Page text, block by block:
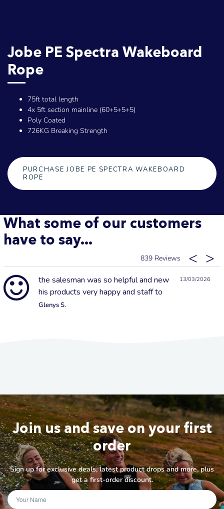
Jobe PE Spectra Wakeboard
Rope
75ft total length
4x 5ft section mainline (60+5+5+5)
Poly Coated
726KG Breaking Strength
PURCHASE JOBE PE SPECTRA WAKEBOARD
ROPE
What some of our customers
have to say...
839
13/03/2026
the salesman was so helpful and new
his products very happy and staff to
Glenys S.
Join us and save on your first
order
Sign up for exclusive deals, latest product drops and more, plus
get a first-order discount.